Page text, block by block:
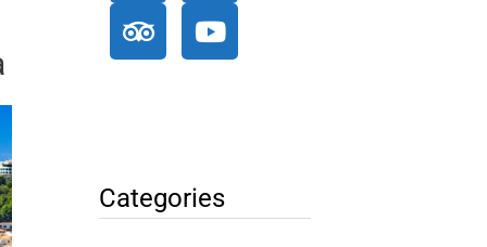
Categories